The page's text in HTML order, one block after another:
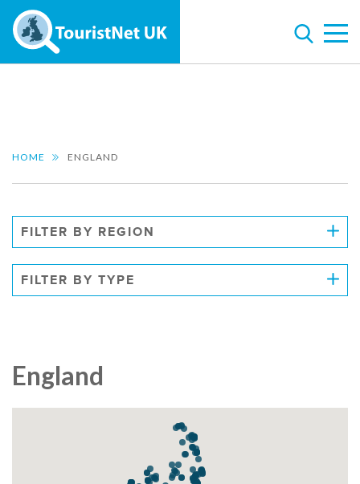
HOME ENGLAND
FILTER BY REGION
FILTER BY TYPE
England